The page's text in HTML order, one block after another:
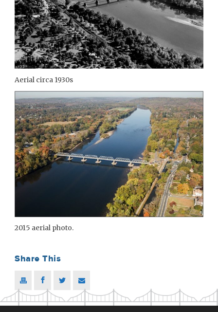
Aerial circa 1930s
2015 aerial photo.
Share This